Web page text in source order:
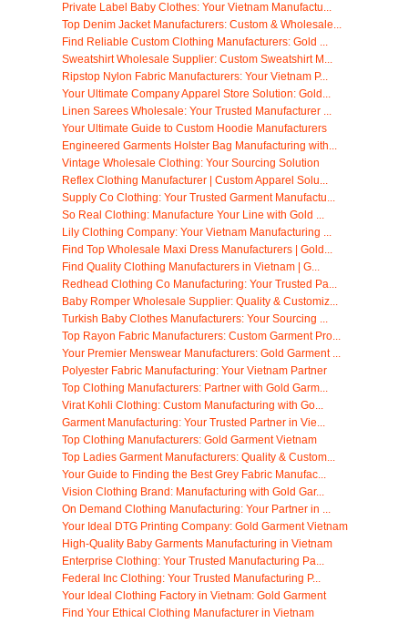
Private Label Baby Clothes: Your Vietnam Manufactu...
Top Denim Jacket Manufacturers: Custom & Wholesale...
Find Reliable Custom Clothing Manufacturers: Gold ...
Sweatshirt Wholesale Supplier: Custom Sweatshirt M...
Ripstop Nylon Fabric Manufacturers: Your Vietnam P...
Your Ultimate Company Apparel Store Solution: Gold...
Linen Sarees Wholesale: Your Trusted Manufacturer ...
Your Ultimate Guide to Custom Hoodie Manufacturers
Engineered Garments Holster Bag Manufacturing with...
Vintage Wholesale Clothing: Your Sourcing Solution
Reflex Clothing Manufacturer | Custom Apparel Solu...
Supply Co Clothing: Your Trusted Garment Manufactu...
So Real Clothing: Manufacture Your Line with Gold ...
Lily Clothing Company: Your Vietnam Manufacturing ...
Find Top Wholesale Maxi Dress Manufacturers | Gold...
Find Quality Clothing Manufacturers in Vietnam | G...
Redhead Clothing Co Manufacturing: Your Trusted Pa...
Baby Romper Wholesale Supplier: Quality & Customiz...
Turkish Baby Clothes Manufacturers: Your Sourcing ...
Top Rayon Fabric Manufacturers: Custom Garment Pro...
Your Premier Menswear Manufacturers: Gold Garment ...
Polyester Fabric Manufacturing: Your Vietnam Partner
Top Clothing Manufacturers: Partner with Gold Garm...
Virat Kohli Clothing: Custom Manufacturing with Go...
Garment Manufacturing: Your Trusted Partner in Vie...
Top Clothing Manufacturers: Gold Garment Vietnam
Top Ladies Garment Manufacturers: Quality & Custom...
Your Guide to Finding the Best Grey Fabric Manufac...
Vision Clothing Brand: Manufacturing with Gold Gar...
On Demand Clothing Manufacturing: Your Partner in ...
Your Ideal DTG Printing Company: Gold Garment Vietnam
High-Quality Baby Garments Manufacturing in Vietnam
Enterprise Clothing: Your Trusted Manufacturing Pa...
Federal Inc Clothing: Your Trusted Manufacturing P...
Your Ideal Clothing Factory in Vietnam: Gold Garment
Find Your Ethical Clothing Manufacturer in Vietnam